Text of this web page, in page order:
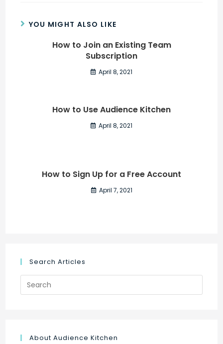
YOU MIGHT ALSO LIKE
How to Join an Existing Team
Subscription
April 8, 2021
How to Use Audience Kitchen
April 8, 2021
How to Sign Up for a Free Account
April 7, 2021
Search Articles
Search
for:
About Audience Kitchen